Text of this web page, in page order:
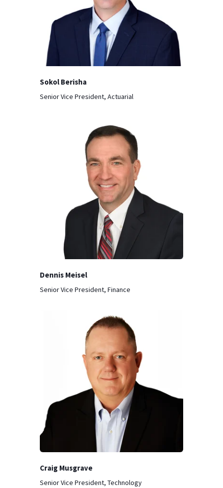
Sokol Berisha
Senior Vice President, Actuarial
Dennis Meisel
Senior Vice President, Finance
Craig Musgrave
Senior Vice President, Technology